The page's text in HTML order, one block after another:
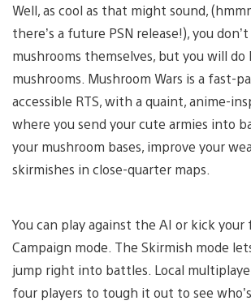
Well, as cool as that might sound,
there’s a future PSN release!), you
mushrooms themselves, but you will
mushrooms. Mushroom Wars is a fast-
accessible RTS, with a quaint, anime-
where you send your cute armies into
your mushroom bases, improve your
skirmishes in close-quarter maps.
You can play against the AI or kick your
Campaign mode. The Skirmish mode
jump right into battles. Local
four players to tough it out to see